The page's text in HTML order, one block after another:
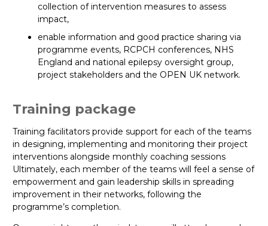
collection of intervention measures to assess
impact,
enable information and good practice sharing via
programme events, RCPCH conferences, NHS
England and national epilepsy oversight group,
project stakeholders and the OPEN UK network.
Training package
Training facilitators provide support for each of the teams
in designing, implementing and monitoring their project
interventions alongside monthly coaching sessions
Ultimately, each member of the teams will feel a sense of
empowerment and gain leadership skills in spreading
improvement in their networks, following the
programme’s completion.